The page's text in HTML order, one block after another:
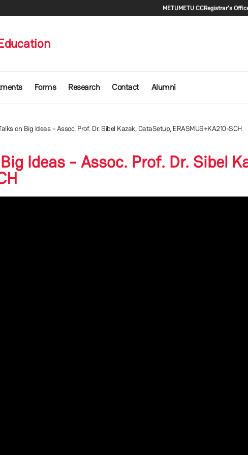
Secondary
METUMETU CCRegistrar's
Forms Research Contact Alumni
on Big Ideas - Assoc. Prof. Dr. Sibel Kazak, DataSetup, ERASMUS+KA210-SCH
Ideas - Assoc. Prof. Dr. Sibel